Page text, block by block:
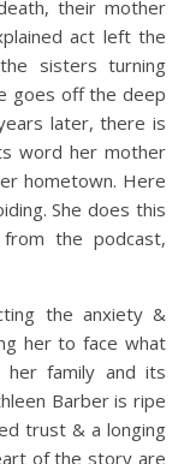
their mother
act left the
sisters turning
goes off the deep
later, there is
word her mother
hometown. Here
She does this
the podcast,
the anxiety &
her to face what
her family and its
Barber is ripe
trust & a longing
of the story are